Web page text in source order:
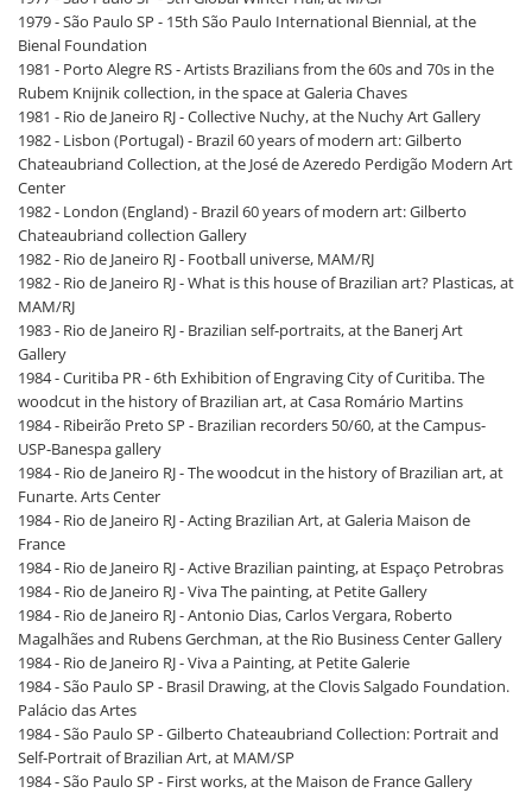
1979 - São Paulo SP - 15th São Paulo International Biennial, at the
Bienal Foundation
1981 - Porto Alegre RS - Artists Brazilians from the 60s and 70s in the
Rubem Knijnik collection, in the space at Galeria Chaves
1981 - Rio de Janeiro RJ - Collective Nuchy, at the Nuchy Art Gallery
1982 - Lisbon (Portugal) - Brazil 60 years of modern art: Gilberto
Chateaubriand Collection, at the José de Azeredo Perdigão Modern Art
Center
1982 - London (England) - Brazil 60 years of modern art: Gilberto
Chateaubriand collection Gallery
1982 - Rio de Janeiro RJ - Football universe, MAM/RJ
1982 - Rio de Janeiro RJ - What is this house of Brazilian art? Plasticas, at
MAM/RJ
1983 - Rio de Janeiro RJ - Brazilian self-portraits, at the Banerj Art
Gallery
1984 - Curitiba PR - 6th Exhibition of Engraving City of Curitiba. The
woodcut in the history of Brazilian art, at Casa Romário Martins
1984 - Ribeirão Preto SP - Brazilian recorders 50/60, at the Campus-
USP-Banespa gallery
1984 - Rio de Janeiro RJ - The woodcut in the history of Brazilian art, at
Funarte. Arts Center
1984 - Rio de Janeiro RJ - Acting Brazilian Art, at Galeria Maison de
France
1984 - Rio de Janeiro RJ - Active Brazilian painting, at Espaço Petrobras
1984 - Rio de Janeiro RJ - Viva The painting, at Petite Gallery
1984 - Rio de Janeiro RJ - Antonio Dias, Carlos Vergara, Roberto
Magalhães and Rubens Gerchman, at the Rio Business Center Gallery
1984 - Rio de Janeiro RJ - Viva a Painting, at Petite Galerie
1984 - São Paulo SP - Brasil Drawing, at the Clovis Salgado Foundation.
Palácio das Artes
1984 - São Paulo SP - Gilberto Chateaubriand Collection: Portrait and
Self-Portrait of Brazilian Art, at MAM/SP
1984 - São Paulo SP - First works, at the Maison de France Gallery